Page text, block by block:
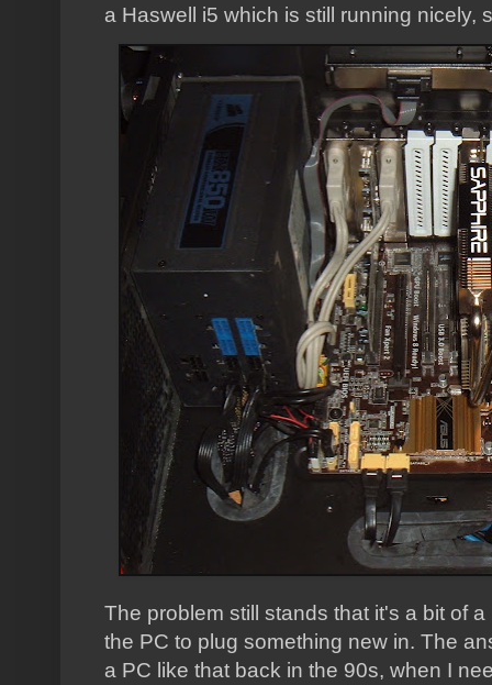
a Haswell i5 which is still running nicely,
The problem still stands that it's a bit of
the PC to plug something new in. The
a PC like that back in the 90s, when I